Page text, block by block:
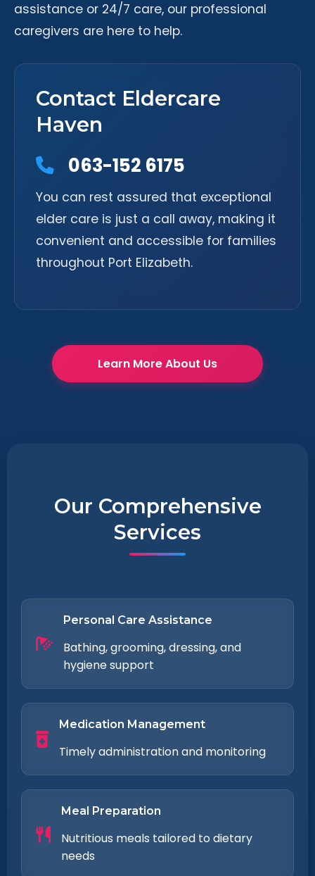
assistance or 24/7 care, our professional
caregivers are here to help.
Contact Eldercare
Haven
063-152 6175
You can rest assured that exceptional
elder care is just a call away, making it
convenient and accessible for families
throughout Port Elizabeth.
Learn More About Us
Our Comprehensive
Services
Personal Care Assistance
Bathing, grooming, dressing, and
hygiene support
Medication Management
Timely administration and monitoring
Meal Preparation
Nutritious meals tailored to dietary
needs